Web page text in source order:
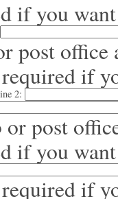
if you
post
if
2:
or post
if you
if